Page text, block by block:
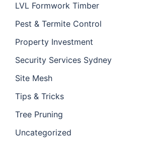
LVL Formwork Timber
Pest & Termite Control
Property Investment
Security Services Sydney
Site Mesh
Tips & Tricks
Tree Pruning
Uncategorized